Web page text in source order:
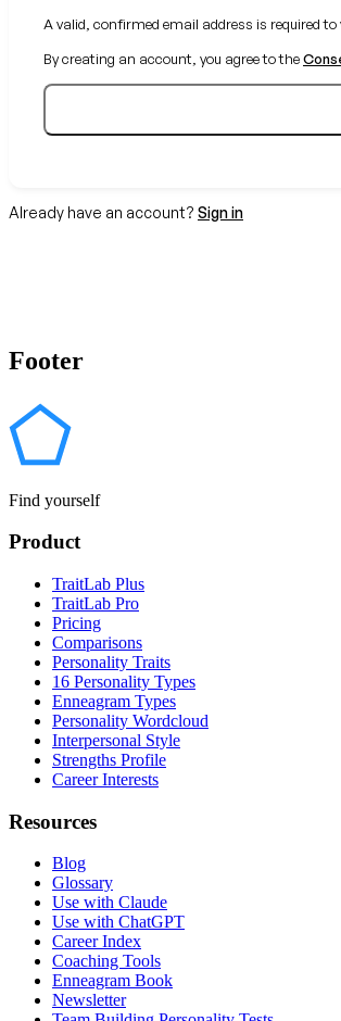
A valid, confirmed email address is required to
By creating an account, you agree to the
Already have an account? Sign in
Footer
Find yourself
Product
TraitLab Plus
TraitLab Pro
Pricing
Comparisons
Personality Traits
16 Personality Types
Enneagram Types
Personality Wordcloud
Interpersonal Style
Strengths Profile
Career Interests
Resources
Blog
Glossary
Use with Claude
Use with ChatGPT
Career Index
Coaching Tools
Enneagram Book
Newsletter